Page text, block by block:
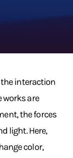
the interaction
works are
the forces
light. Here,
color,